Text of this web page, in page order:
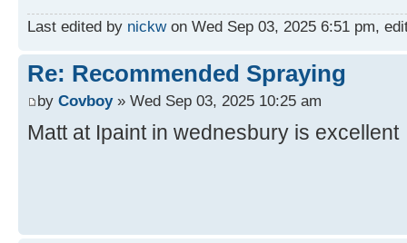
Last edited by nickwon Wed Sep 03, 2025 6:51 pm,
Re: Recommended Spraying
by Covboy» Wed Sep 03, 2025 10:25 am
Matt at Ipaint in wednesbury is excellent